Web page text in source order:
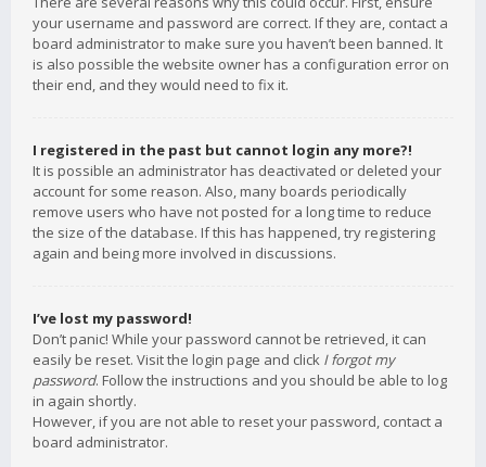
your username and password are correct. If they are, contact a
board administrator to make sure you haven’t been banned. It
is also possible the website owner has a configuration error on
their end, and they would need to fix it.
I registered in the past but cannot login any more?!
It is possible an administrator has deactivated or deleted your
account for some reason. Also, many boards periodically
remove users who have not posted for a long time to reduce
the size of the database. If this has happened, try registering
again and being more involved in discussions.
I’ve lost my password!
Don’t panic! While your password cannot be retrieved, it can
easily be reset. Visit the login page and click I forgot my
password. Follow the instructions and you should be able to log
in again shortly.
However, if you are not able to reset your password, contact a
board administrator.